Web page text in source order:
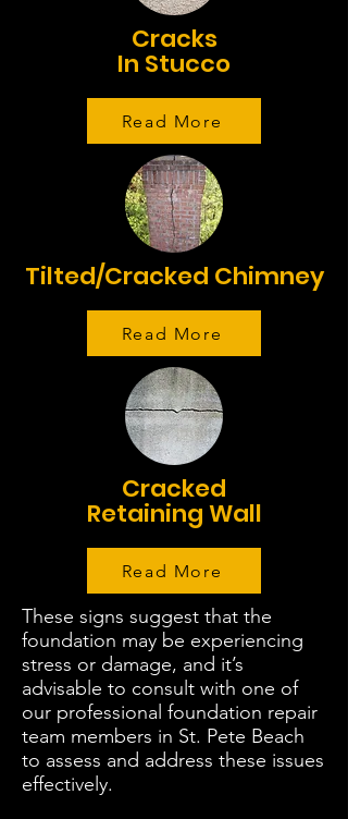
Cracks
In Stucco
Read More
Tilted/Cracked Chimney
Read More
Cracked
Retaining Wall
Read More
These signs suggest that the
foundation may be experiencing
stress or damage, and it’s
advisable to consult with one of
our professional foundation repair
team members in St. Pete Beach
to assess and address these issues
effectively.